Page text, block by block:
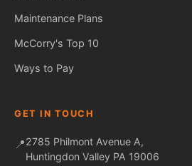
Maintenance Plans
McCorry's Top 10
Ways to Pay
GET IN TOUCH
📍2785 Philmont Avenue A,
Huntingdon Valley PA 19006
Fred — McCorry Comfort
Ask me anything • Usually